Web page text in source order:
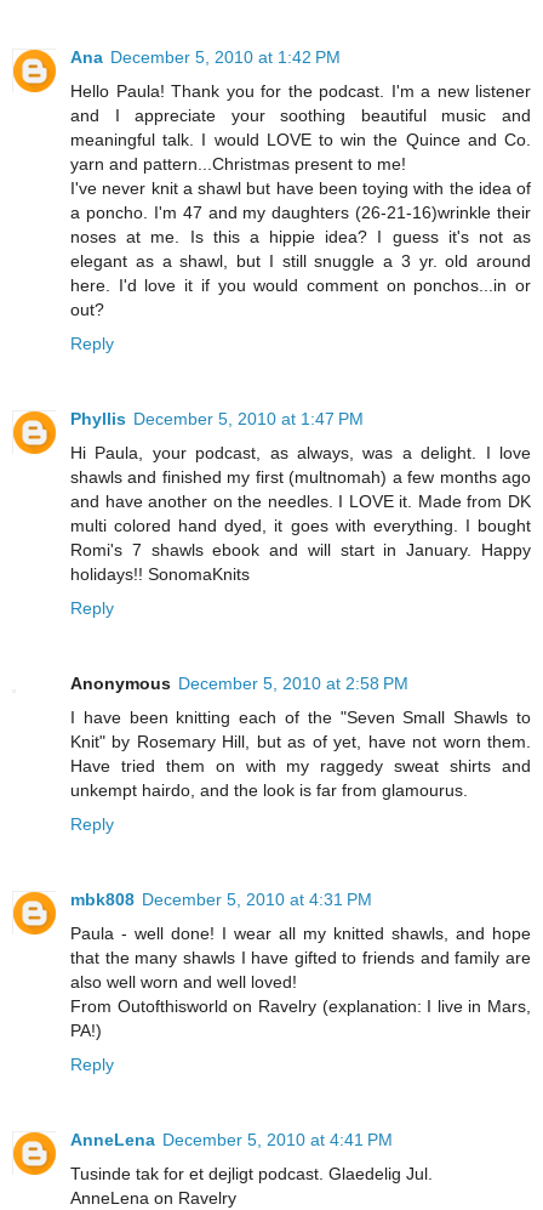
Ana December 5, 2010 at 1:42 PM
Hello Paula! Thank you for the podcast. I'm a new listener
and I appreciate your soothing beautiful music and
meaningful talk. I would LOVE to win the Quince and Co.
yarn and pattern...Christmas present to me!
I've never knit a shawl but have been toying with the idea of
a poncho. I'm 47 and my daughters (26-21-16)wrinkle their
noses at me. Is this a hippie idea? I guess it's not as
elegant as a shawl, but I still snuggle a 3 yr. old around
here. I'd love it if you would comment on ponchos...in or
out?
Reply
Phyllis December 5, 2010 at 1:47 PM
Hi Paula, your podcast, as always, was a delight. I love
shawls and finished my first (multnomah) a few months ago
and have another on the needles. I LOVE it. Made from DK
multi colored hand dyed, it goes with everything. I bought
Romi's 7 shawls ebook and will start in January. Happy
holidays!! SonomaKnits
Reply
Anonymous December 5, 2010 at 2:58 PM
I have been knitting each of the "Seven Small Shawls to
Knit" by Rosemary Hill, but as of yet, have not worn them.
Have tried them on with my raggedy sweat shirts and
unkempt hairdo, and the look is far from glamourus.
Reply
mbk808 December 5, 2010 at 4:31 PM
Paula - well done! I wear all my knitted shawls, and hope
that the many shawls I have gifted to friends and family are
also well worn and well loved!
From Outofthisworld on Ravelry (explanation: I live in Mars,
PA!)
Reply
AnneLena December 5, 2010 at 4:41 PM
Tusinde tak for et dejligt podcast. Glaedelig Jul.
AnneLena on Ravelry